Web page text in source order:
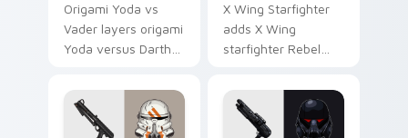
Origami Yoda vs
Vader layers origami
Yoda versus Darth
flair across your
custom cursor
pointer and click
X Wing Starfighter
adds X Wing
starfighter Rebel
flair to your pointer
and click custom
cursor duo.